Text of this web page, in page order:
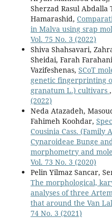
Sherzad Rasul Abdalla
Hamarashid,
in Malva using srap
Vol. 75 No. 3 (2022)
Shiva Shahsavari,
Sheidai, Farah
Vazifeshenas, SCoT
genetic fingerprinting
granatum L.) cultivars ,
(2022)
Neda Atazadeh,
Fahimeh Koohdar,
Cousinia Cass. (Family
Cynaroideae Bunge
morphometry and
Vol. 73 No. 3 (2020)
Pelin Yilmaz Sancar,
The morphological,
analyses of three
that around the Van
74 No. 3 (2021)